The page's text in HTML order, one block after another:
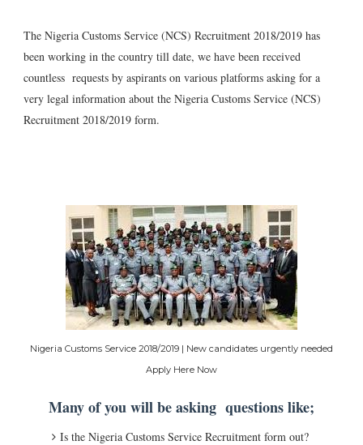
The Nigeria Customs Service (NCS) Recruitment 2018/2019 has
been working in the country till date, we have been received
countless requests by aspirants on various platforms asking for a
very legal information about the Nigeria Customs Service (NCS)
Recruitment 2018/2019 form.
Nigeria Customs Service 2018/2019 | New candidates urgently needed
Apply Here Now
Many of you will be asking questions like;
Is the Nigeria Customs Service Recruitment form out?